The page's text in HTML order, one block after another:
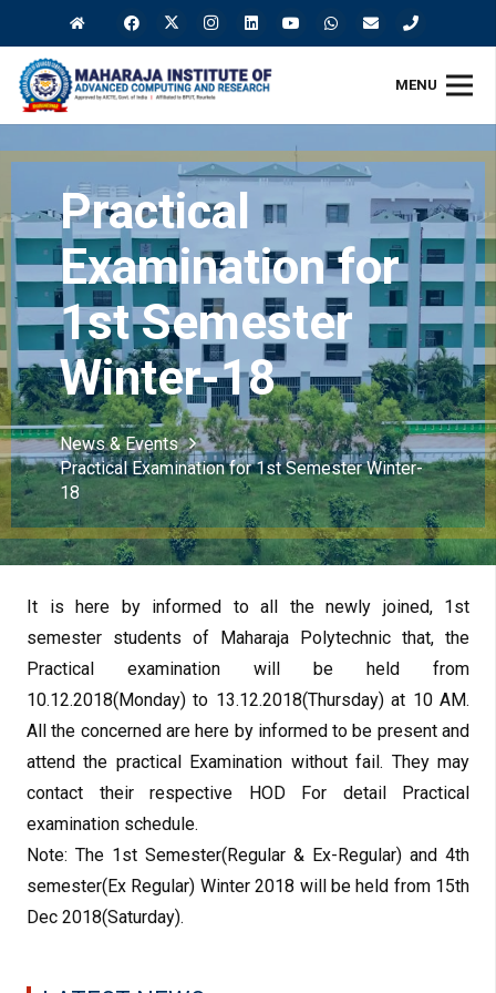
MENU
Practical
Examination for
1st Semester
Winter-18
News & Events
Practical Examination for 1st Semester Winter-
18
It is here by informed to all the newly joined, 1st
semester students of Maharaja Polytechnic that, the
Practical examination will be held from
10.12.2018(Monday) to 13.12.2018(Thursday) at 10 AM.
All the concerned are here by informed to be present and
attend the practical Examination without fail. They may
contact their respective HOD For detail Practical
examination schedule.
Note: The 1st Semester(Regular & Ex-Regular) and 4th
semester(Ex Regular) Winter 2018 will be held from 15th
Dec 2018(Saturday).